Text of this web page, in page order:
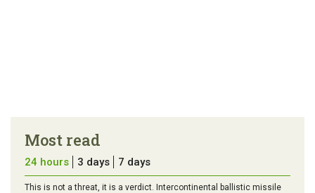
Most read
24 hours 3 days 7 days
This is not a threat, it is a verdict. Intercontinental ballistic missile